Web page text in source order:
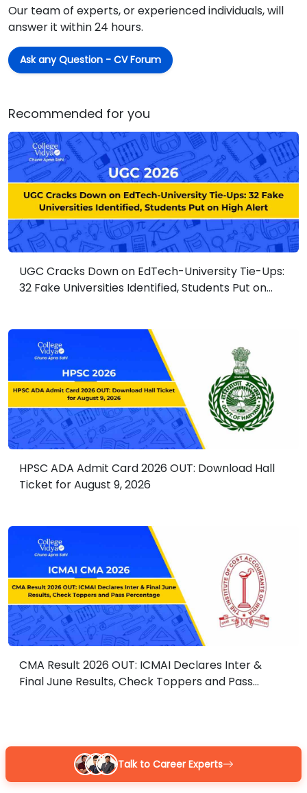
Our team of experts, or experienced individuals, will
answer it within 24 hours.
Ask any Question - CV Forum
Recommended for you
UGC Cracks Down on EdTech-University Tie-Ups:
32 Fake Universities Identified, Students Put on
HPSC ADA Admit Card 2026 OUT: Download Hall
Ticket for August 9, 2026
CMA Result 2026 OUT: ICMAI Declares Inter &
Final June Results, Check Toppers and Pass
Guidance With Authority Behind It.
Career Development Advisors who are held to standards, by name,
you already trust.
Talk to Career Experts